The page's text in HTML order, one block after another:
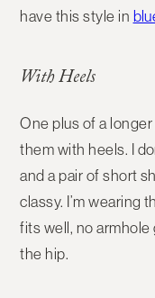
have this style in
With Heels
One plus of a
them with heels. I
and a pair of short
classy. I’m wearing
fits well, no
the hip.